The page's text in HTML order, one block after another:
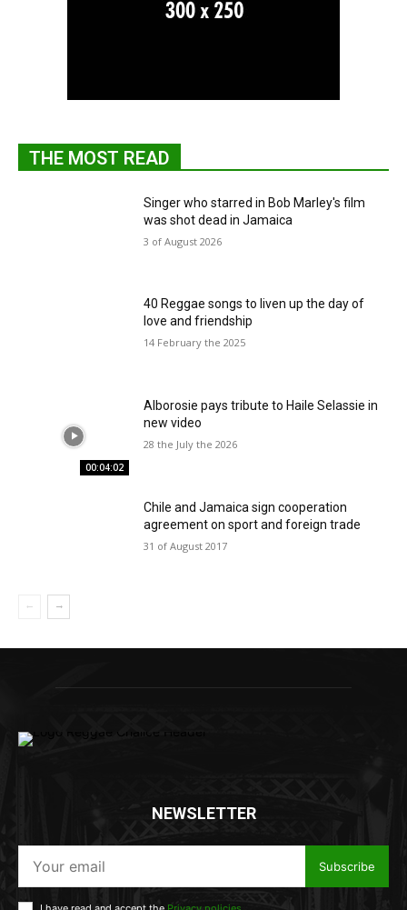
THE MOST READ
Singer who starred in Bob Marley's film
was shot dead in Jamaica
3 of August 2026
40 Reggae songs to liven up the day of
love and friendship
14 February the 2025
00:04:02
Alborosie pays tribute to Haile Selassie in
new video
28 the July the 2026
Chile and Jamaica sign cooperation
agreement on sport and foreign trade
31 of August 2017
NEWSLETTER
Subscribe